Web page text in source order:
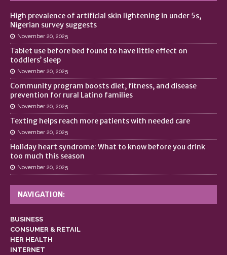
High prevalence of artificial skin lightening in under 5s,
Nigerian survey suggests
November 20, 2025
Tablet use before bed found to have little effect on
toddlers’ sleep
November 20, 2025
Community program boosts diet, fitness, and disease
prevention for rural Latino families
November 20, 2025
Texting helps reach more patients with needed care
November 20, 2025
Holiday heart syndrome: What to know before you drink
too much this season
November 20, 2025
NAVIGATION:
BUSINESS
CONSUMER & RETAIL
HER HEALTH
INTERNET